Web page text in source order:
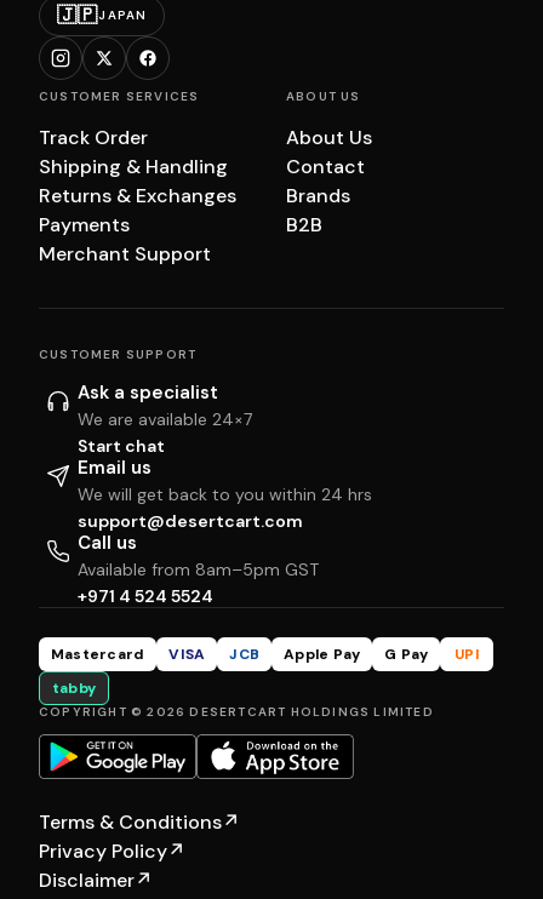
🇯🇵JAPAN
CUSTOMER SERVICES
Track Order
Shipping & Handling
Returns & Exchanges
Payments
Merchant Support
ABOUT US
About Us
Contact
Brands
B2B
CUSTOMER SUPPORT
Ask a specialist
We are available 24×7
Start chat
Email us
We will get back to you within 24 hrs
support@desertcart.com
Call us
Available from 8am–5pm GST
+971 4 524 5524
Mastercard VISA JCB Apple Pay G Pay
UPI
tabby
COPYRIGHT © 2026 DESERTCART HOLDINGS LIMITED
Terms & Conditions↗
Privacy Policy↗
Disclaimer↗